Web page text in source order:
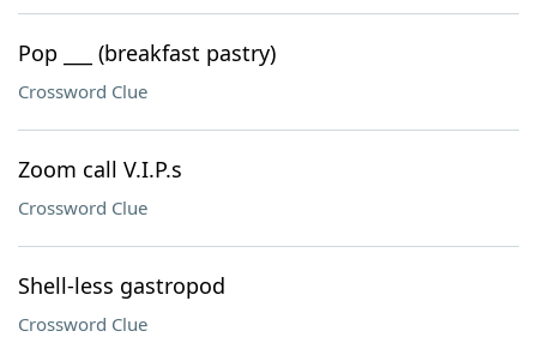
Pop ___ (breakfast pastry)
Crossword Clue
Zoom call V.I.P.s
Crossword Clue
Shell-less gastropod
Crossword Clue